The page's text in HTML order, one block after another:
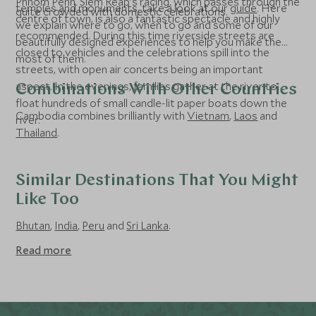
quite crowded with domestic celebrations.
centre of town, is also a fantastic spectacle and highly
recommended. During this time riverside streets are
closed to vehicles and the celebrations spill into the
streets, with open air concerts being an important
aspect. In the evenings, families gather at the river to
float hundreds of small candle-lit paper boats down the
river.
temples and monuments, take a look at ourguide. Here
we explain where to go, when to go and some of our
beautifully designed experiences to help you make the
most of them.
Combinations With Other Countries
Cambodia combines brilliantly withVietnam, Laos and
Thailand.
Similar Destinations That You Might
Like Too
Bhutan, India, Peru andSri Lanka.
Read more